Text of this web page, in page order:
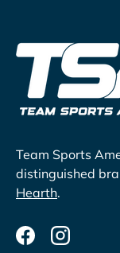
Team Sports
distinguished
Hearth.
FacebookInstagram